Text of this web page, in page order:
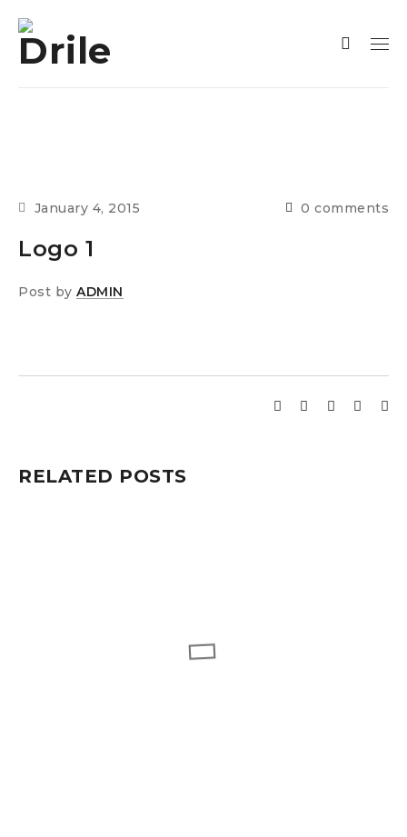
January 4, 2015 0 comments
Logo 1
Post by ADMIN
RELATED POSTS